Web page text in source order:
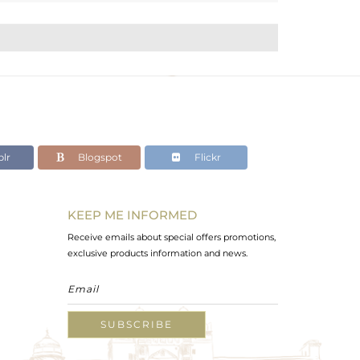
Blogspot Flickr
KEEP ME INFORMED
Receive emails about special offers promotions,
exclusive products information and news.
SUBSCRIBE